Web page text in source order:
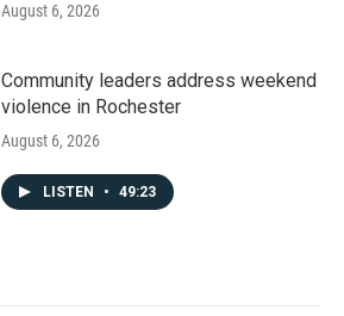
August 6, 2026
Community leaders address weekend
violence in Rochester
August 6, 2026
LISTEN • 49:23